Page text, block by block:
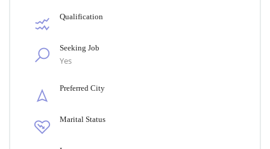
Qualification
Seeking Job
Yes
Preferred City
Marital Status